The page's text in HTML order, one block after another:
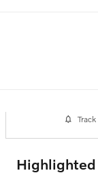
Highlighted